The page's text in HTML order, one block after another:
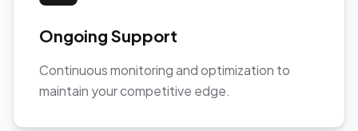
Ongoing Support
Continuous monitoring and optimization to
maintain your competitive edge.